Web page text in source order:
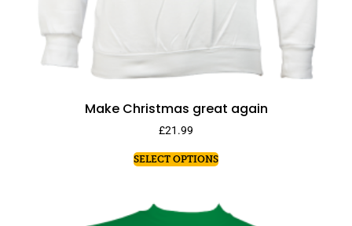
Make Christmas great again
£21.99
SELECT OPTIONS